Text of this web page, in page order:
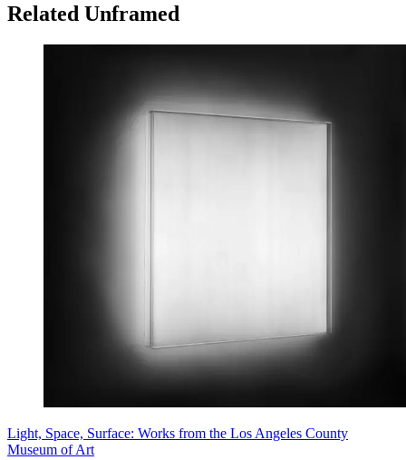
Related Unframed
Light, Space, Surface: Works from the Los Angeles County
Museum of Art